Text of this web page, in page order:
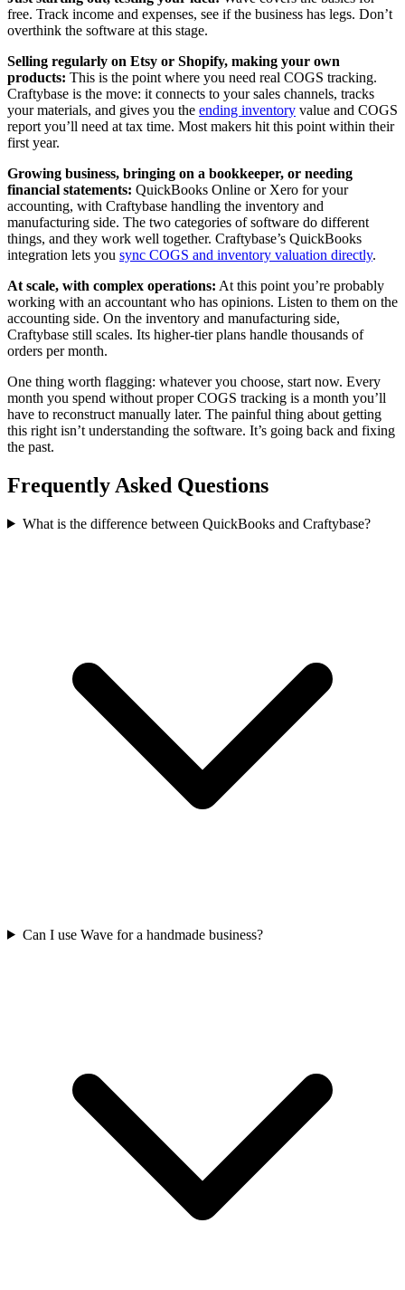
free. Track income and expenses, see if the business has legs. Don’t
overthink the software at this stage.
Selling regularly on Etsy or Shopify, making your own
products: This is the point where you need real COGS tracking.
Craftybase is the move: it connects to your sales channels, tracks
your materials, and gives you the ending inventory value and COGS
report you’ll need at tax time. Most makers hit this point within their
first year.
Growing business, bringing on a bookkeeper, or needing
financial statements: QuickBooks Online or Xero for your
accounting, with Craftybase handling the inventory and
manufacturing side. The two categories of software do different
things, and they work well together. Craftybase’s QuickBooks
integration lets you sync COGS and inventory valuation directly.
At scale, with complex operations: At this point you’re probably
working with an accountant who has opinions. Listen to them on the
accounting side. On the inventory and manufacturing side,
Craftybase still scales. Its higher-tier plans handle thousands of
orders per month.
One thing worth flagging: whatever you choose, start now. Every
month you spend without proper COGS tracking is a month you’ll
have to reconstruct manually later. The painful thing about getting
this right isn’t understanding the software. It’s going back and fixing
the past.
Frequently Asked Questions
What is the difference between QuickBooks and Craftybase?
Can I use Wave for a handmade business?